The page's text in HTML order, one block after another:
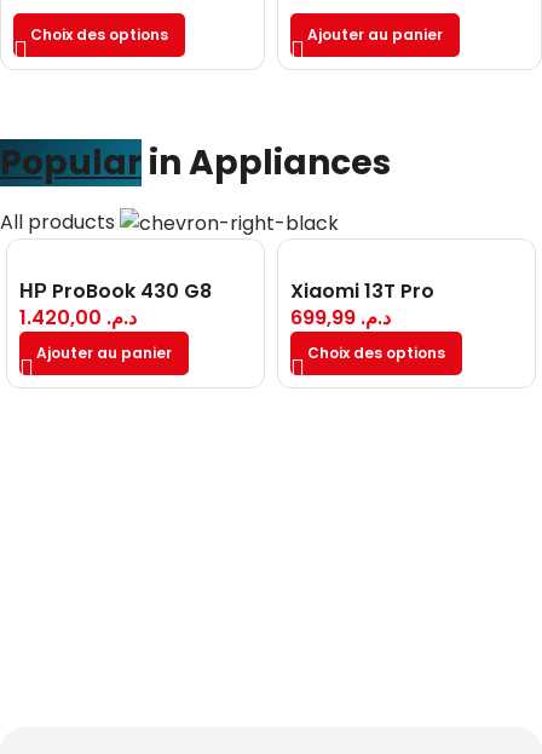
Choix des options Ajouter au panier
Popularin Appliances
All products
НР ProBook 430 G8
د.م.
Ajouter au panier
Xiaomi 13T Pro
د.م.
Choix des options